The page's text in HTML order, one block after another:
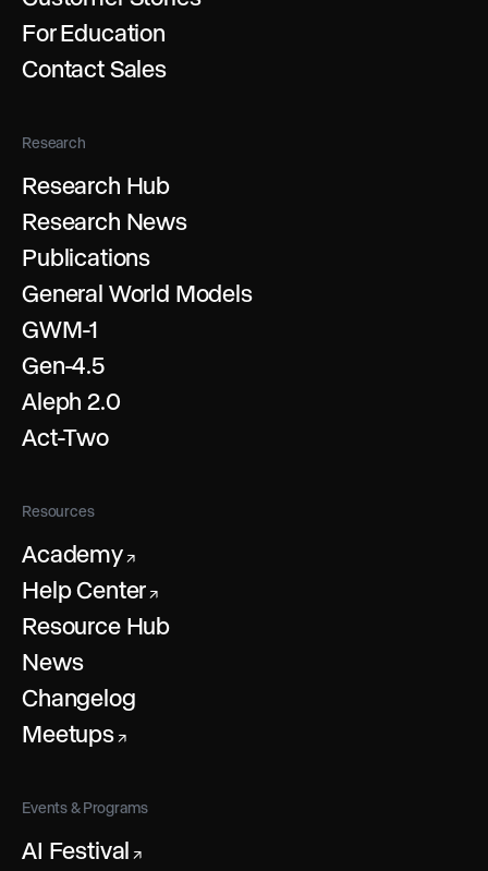
For Education
Contact Sales
Research
Research Hub
Research News
Publications
General World Models
GWM-1
Gen-4.5
Aleph 2.0
Act-Two
Resources
Academy↗
Help Center ↗
Resource Hub
News
Changelog
Meetups↗
Events & Programs
AI Festival ↗